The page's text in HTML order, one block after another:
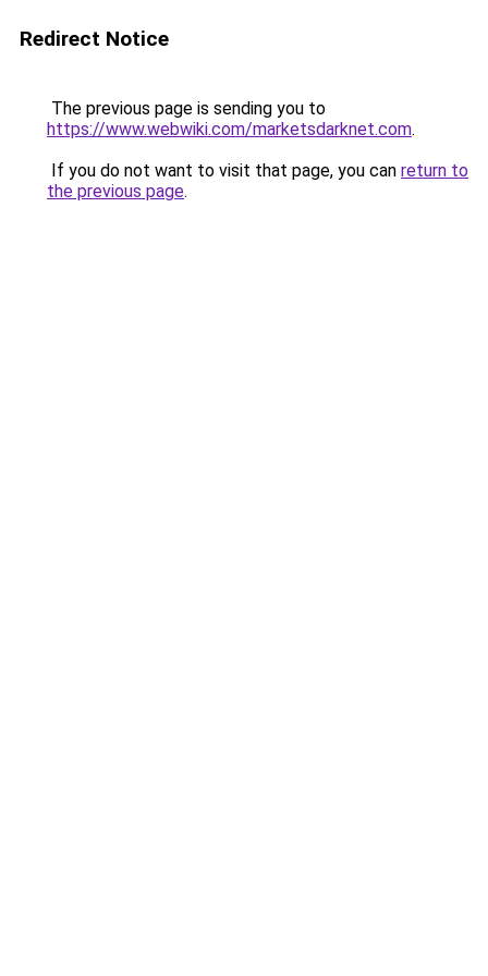
Redirect Notice
The previous page is sending you to
https://www.webwiki.com/marketsdarknet.com.
If you do not want to visit that page, you can return to
the previous page.